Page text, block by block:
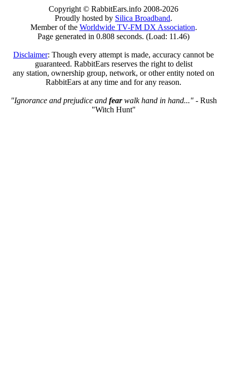
Copyright © RabbitEars.info 2008-2026
Proudly hosted by Silica Broadband.
Member of the Worldwide TV-FM DX Association.
Page generated in 0.808 seconds. (Load: 11.46)
Disclaimer: Though every attempt is made, accuracy cannot be
guaranteed. RabbitEars reserves the right to delist
any station, ownership group, network, or other entity noted on
RabbitEars at any time and for any reason.
"Ignorance and prejudice and fearwalk hand in hand..."- Rush
"Witch Hunt"